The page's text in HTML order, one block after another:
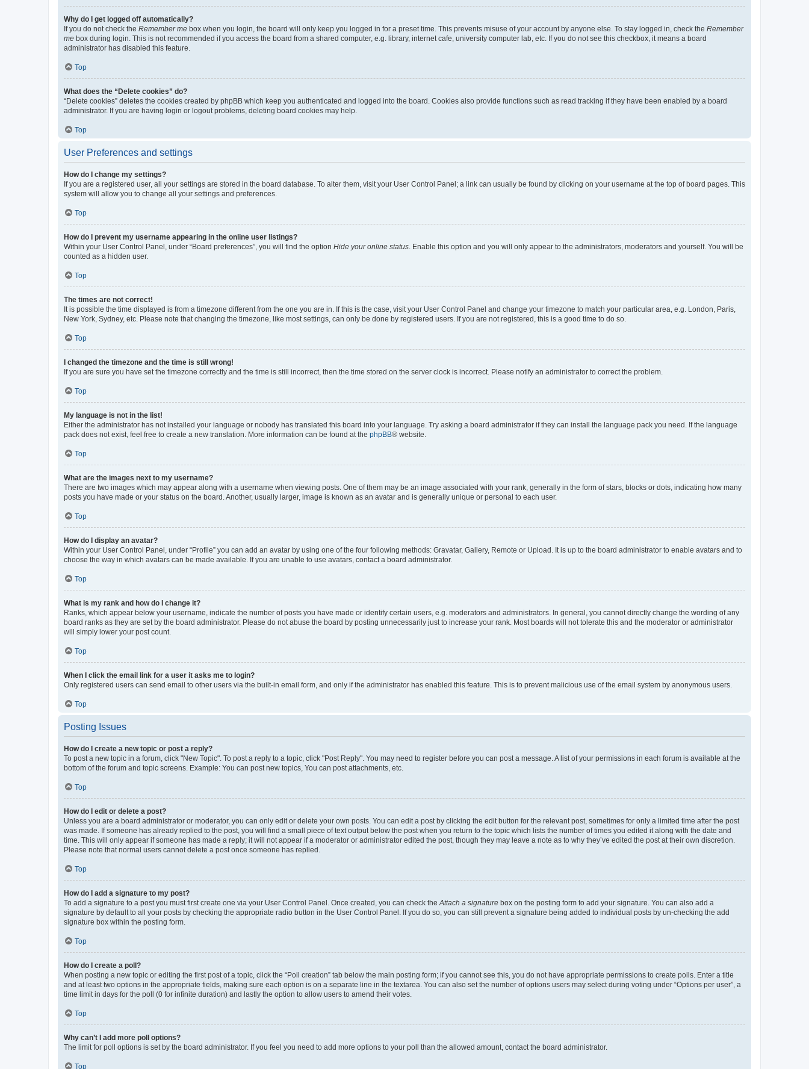
Why do I get logged off automatically?
If you do not check the Remember me box when you login, the board will only keep you logged in for a preset time. This prevents misuse of your account by anyone else. To stay logged in, check the Remember
me box during login. This is not recommended if you access the board from a shared computer, e.g. library, internet cafe, university computer lab, etc. If you do not see this checkbox, it means a board
administrator has disabled this feature.
Top
What does the “Delete cookies” do?
“Delete cookies” deletes the cookies created by phpBB which keep you authenticated and logged into the board. Cookies also provide functions such as read tracking if they have been enabled by a board
administrator. If you are having login or logout problems, deleting board cookies may help.
Top
User Preferences and settings
How do I change my settings?
If you are a registered user, all your settings are stored in the board database. To alter them, visit your User Control Panel; a link can usually be found by clicking on your username at the top of board pages. This
system will allow you to change all your settings and preferences.
Top
How do I prevent my username appearing in the online user listings?
Within your User Control Panel, under “Board preferences”, you will find the option Hide your online status . Enable this option and you will only appear to the administrators, moderators and yourself. You will be
counted as a hidden user.
Top
The times are not correct!
It is possible the time displayed is from a timezone different from the one you are in. If this is the case, visit your User Control Panel and change your timezone to match your particular area, e.g. London, Paris,
New York, Sydney, etc. Please note that changing the timezone, like most settings, can only be done by registered users. If you are not registered, this is a good time to do so.
Top
I changed the timezone and the time is still wrong!
If you are sure you have set the timezone correctly and the time is still incorrect, then the time stored on the server clock is incorrect. Please notify an administrator to correct the problem.
Top
My language is not in the list!
Either the administrator has not installed your language or nobody has translated this board into your language. Try asking a board administrator if they can install the language pack you need. If the language
pack does not exist, feel free to create a new translation. More information can be found at the phpBB® website.
Top
What are the images next to my username?
There are two images which may appear along with a username when viewing posts. One of them may be an image associated with your rank, generally in the form of stars, blocks or dots, indicating how many
posts you have made or your status on the board. Another, usually larger, image is known as an avatar and is generally unique or personal to each user.
Top
How do I display an avatar?
Within your User Control Panel, under “Profile” you can add an avatar by using one of the four following methods: Gravatar, Gallery, Remote or Upload. It is up to the board administrator to enable avatars and to
choose the way in which avatars can be made available. If you are unable to use avatars, contact a board administrator.
Top
What is my rank and how do I change it?
Ranks, which appear below your username, indicate the number of posts you have made or identify certain users, e.g. moderators and administrators. In general, you cannot directly change the wording of any
board ranks as they are set by the board administrator. Please do not abuse the board by posting unnecessarily just to increase your rank. Most boards will not tolerate this and the moderator or administrator
will simply lower your post count.
Top
When I click the email link for a user it asks me to login?
Only registered users can send email to other users via the built-in email form, and only if the administrator has enabled this feature. This is to prevent malicious use of the email system by anonymous users.
Top
Posting Issues
How do I create a new topic or post a reply?
To post a new topic in a forum, click "New Topic". To post a reply to a topic, click "Post Reply". You may need to register before you can post a message. A list of your permissions in each forum is available at the
bottom of the forum and topic screens. Example: You can post new topics, You can post attachments, etc.
Top
How do I edit or delete a post?
Unless you are a board administrator or moderator, you can only edit or delete your own posts. You can edit a post by clicking the edit button for the relevant post, sometimes for only a limited time after the post
was made. If someone has already replied to the post, you will find a small piece of text output below the post when you return to the topic which lists the number of times you edited it along with the date and
time. This will only appear if someone has made a reply; it will not appear if a moderator or administrator edited the post, though they may leave a note as to why they’ve edited the post at their own discretion.
Please note that normal users cannot delete a post once someone has replied.
Top
How do I add a signature to my post?
To add a signature to a post you must first create one via your User Control Panel. Once created, you can check the Attach a signature box on the posting form to add your signature. You can also add a
signature by default to all your posts by checking the appropriate radio button in the User Control Panel. If you do so, you can still prevent a signature being added to individual posts by un-checking the add
signature box within the posting form.
Top
How do I create a poll?
When posting a new topic or editing the first post of a topic, click the “Poll creation” tab below the main posting form; if you cannot see this, you do not have appropriate permissions to create polls. Enter a title
and at least two options in the appropriate fields, making sure each option is on a separate line in the textarea. You can also set the number of options users may select during voting under “Options per user”, a
time limit in days for the poll (0 for infinite duration) and lastly the option to allow users to amend their votes.
Top
Why can’t I add more poll options?
The limit for poll options is set by the board administrator. If you feel you need to add more options to your poll than the allowed amount, contact the board administrator.
Top